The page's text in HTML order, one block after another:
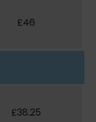
£46
£38.25